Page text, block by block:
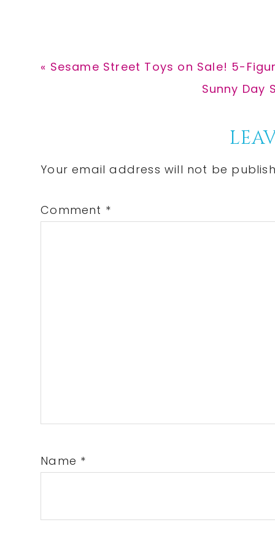
Previous
« Sesame Street Toys on Sale! 5-
Next
Sunny Day
Interactions
Your email address will not be
Comment *
Name *